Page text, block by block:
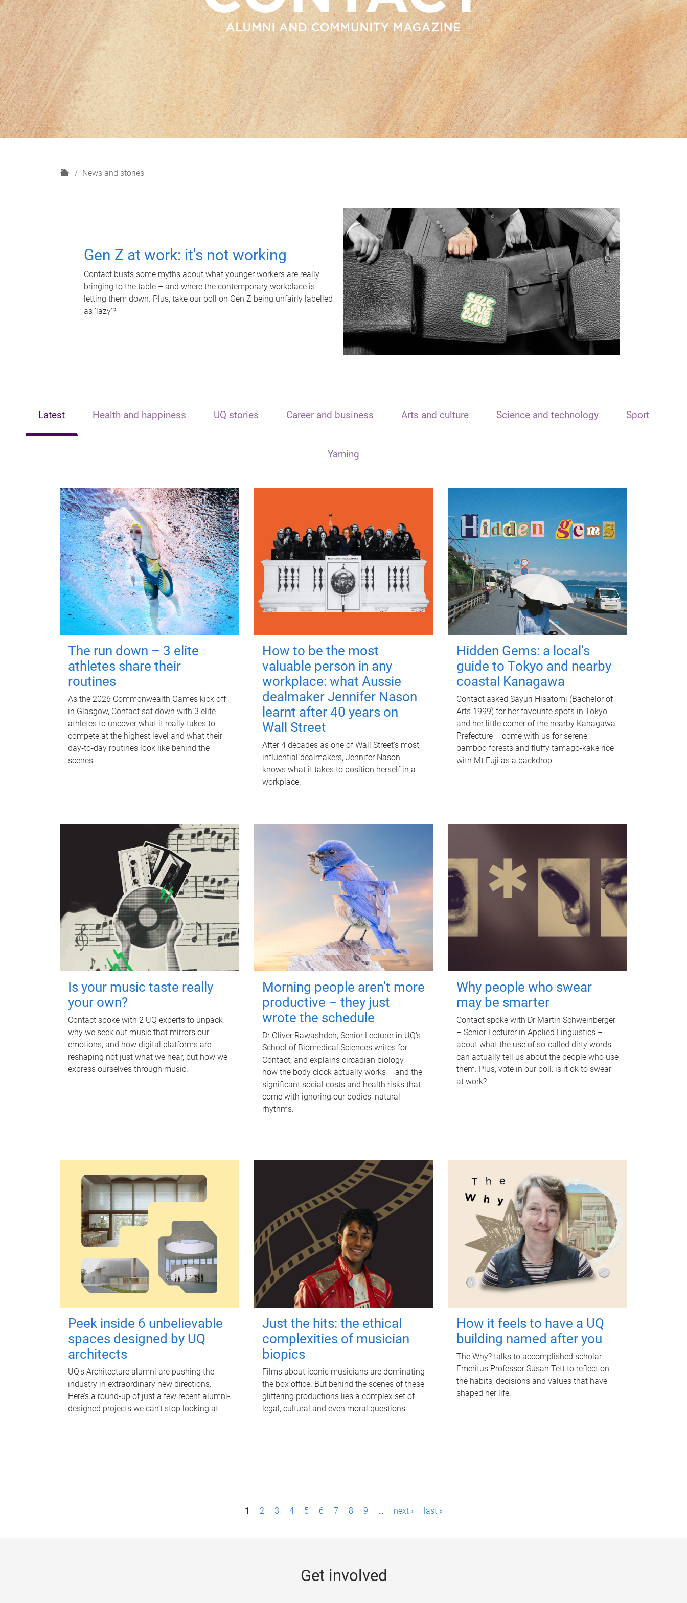
H
News and stories
Gen Z at work: it's not working
Contact busts some myths about what younger workers are really
bringing to the table – and where the contemporary workplace is
letting them down. Plus, take our poll on Gen Z being unfairly labelled
as 'lazy'?
Latest Health and happiness UQ stories Career and business Arts and culture Science and technology Sport
Yarning
The run down – 3 elite
athletes share their
routines
As the 2026 Commonwealth Games kick off
in Glasgow, Contact sat down with 3 elite
athletes to uncover what it really takes to
compete at the highest level and what their
day‑to‑day routines look like behind the
scenes.
How to be the most
valuable person in any
workplace: what Aussie
dealmaker Jennifer Nason
learnt after 40 years on
Wall Street
After 4 decades as one of Wall Street's most
influential dealmakers, Jennifer Nason
knows what it takes to position herself in a
workplace.
Hidden Gems: a local's
guide to Tokyo and nearby
coastal Kanagawa
Contact asked Sayuri Hisatomi (Bachelor of
Arts 1999) for her favourite spots in Tokyo
and her little corner of the nearby Kanagawa
Prefecture – come with us for serene
bamboo forests and fluffy tamago-kake rice
with Mt Fuji as a backdrop.
Is your music taste really
your own?
Contact spoke with 2 UQ experts to unpack
why we seek out music that mirrors our
emotions, and how digital platforms are
reshaping not just what we hear, but how we
express ourselves through music.
Morning people aren't more
productive – they just
wrote the schedule
Dr Oliver Rawashdeh, Senior Lecturer in UQ's
School of Biomedical Sciences writes for
Contact, and explains circadian biology –
how the body clock actually works – and the
significant social costs and health risks that
come with ignoring our bodies' natural
rhythms.
Why people who swear
may be smarter
Contact spoke with Dr Martin Schweinberger
– Senior Lecturer in Applied Linguistics –
about what the use of so-called dirty words
can actually tell us about the people who use
them. Plus, vote in our poll: is it ok to swear
at work?
Peek inside 6 unbelievable
spaces designed by UQ
architects
UQ's Architecture alumni are pushing the
industry in extraordinary new directions.
Here’s a round-up of just a few recent alumni-
designed projects we can’t stop looking at.
Just the hits: the ethical
complexities of musician
biopics
Films about iconic musicians are dominating
the box office. But behind the scenes of these
glittering productions lies a complex set of
legal, cultural and even moral questions.
How it feels to have a UQ
building named after you
The Why? talks to accomplished scholar
Emeritus Professor Susan Tett to reflect on
the habits, decisions and values that have
shaped her life.
1 2 3 4 5 6 7 8 9 … next › last »
Get involved